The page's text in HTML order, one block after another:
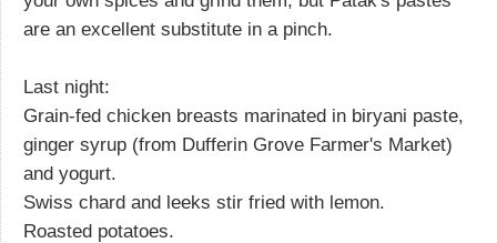
are an excellent substitute in a pinch.
Last night:
Grain-fed chicken breasts marinated in biryani paste,
ginger syrup (from Dufferin Grove Farmer's Market)
and yogurt.
Swiss chard and leeks stir fried with lemon.
Roasted potatoes.